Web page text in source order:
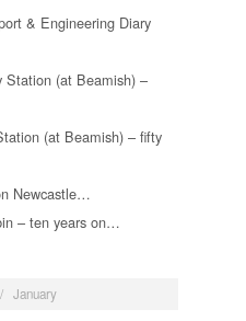
& Engineering Diary
Station (at Beamish) –
(at Beamish) – fifty
Newcastle…
– ten years on…
/ January